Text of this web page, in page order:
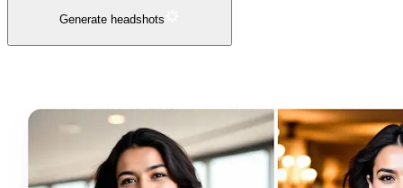
Generate headshots